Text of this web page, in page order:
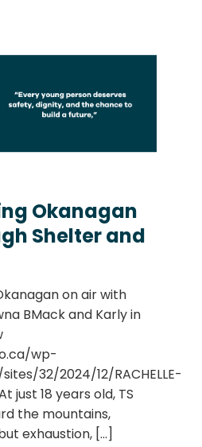
Okanagan
Shelter and
on air with
BMack and Karly in
wp-
32/2024/12/RACHELLE-
just 18 years old, TS
the mountains,
exhaustion, [...]